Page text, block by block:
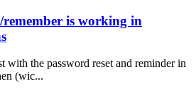
remember is working in
with the password reset and reminder in
(wic...